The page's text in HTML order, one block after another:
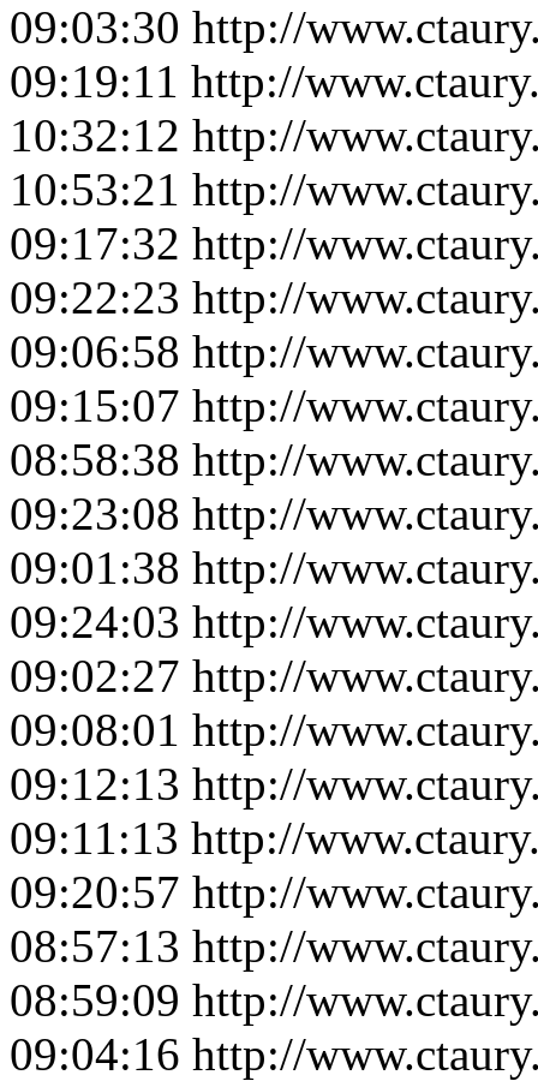
09:03:30 http://
09:19:11 http://
10:32:12 http://
10:53:21 http://
09:17:32 http://
09:22:23 http://
09:06:58 http://
09:15:07 http://
08:58:38 http://
09:23:08 http://
09:01:38 http://
09:24:03 http://
09:02:27 http://
09:08:01 http://
09:12:13 http://
09:11:13 http://
09:20:57 http://
08:57:13 http://
08:59:09 http://
09:04:16 http://